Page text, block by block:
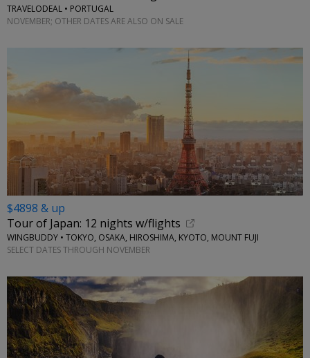
TRAVELODEAL • PORTUGAL
NOVEMBER; OTHER DATES ARE ALSO ON SALE
$4898 & up
Tour of Japan: 12 nights w/flights
WINGBUDDY • TOKYO, OSAKA, HIROSHIMA, KYOTO, MOUNT FUJI
SELECT DATES THROUGH NOVEMBER